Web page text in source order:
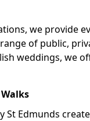
we provide
of public,
weddings, we
St Edmunds